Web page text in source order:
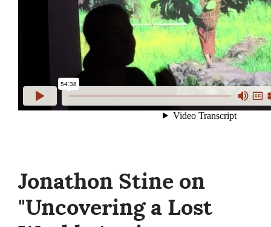
Jonathon Stine on
"Uncovering a Lost